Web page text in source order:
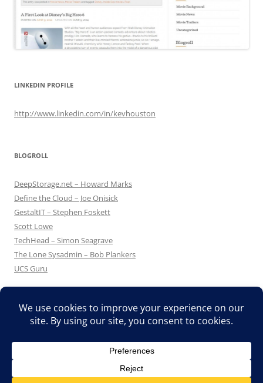
LINKEDIN PROFILE
http://www.linkedin.com/in/kevhouston
BLOGROLL
DeepStorage.net – Howard Marks
Define the Cloud – Joe Onisick
GestaltIT – Stephen Foskett
Scott Lowe
TechHead – Simon Seagrave
The Lone Sysadmin – Bob Plankers
UCS Guru
Proudly powered by WordPress